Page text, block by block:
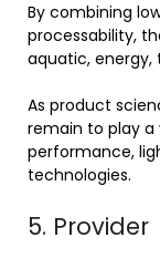
By combining
processability,
aquatic, energy,
As product
remain to play
performance,
technologies.
5. Provider